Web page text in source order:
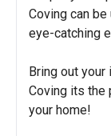
Coving can
eye-catching
Bring out
Coving its the
your home!